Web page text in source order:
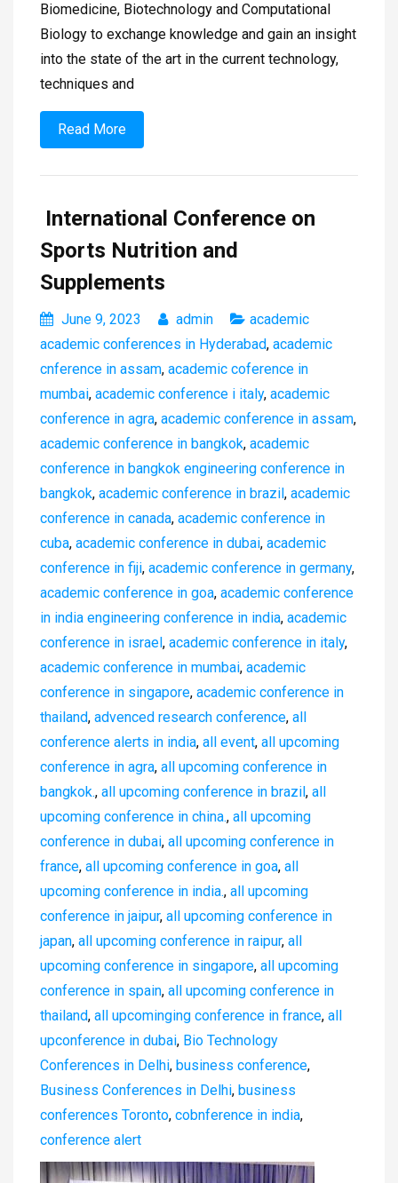
Biomedicine, Biotechnology and Computational
Biology to exchange knowledge and gain an insight
into the state of the art in the current technology,
techniques and
Read More
International Conference on
Sports Nutrition and
Supplements
June 9, 2023 admin
academic
academic conferences in Hyderabad, academic
cnference in assam, academic coference in
mumbai, academic conference i italy, academic
conference in agra, academic conference in assam,
academic conference in bangkok, academic
conference in bangkok engineering conference in
bangkok, academic conference in brazil , academic
conference in canada, academic conference in
cuba, academic conference in dubai, academic
conference in fiji, academic conference in germany,
academic conference in goa, academic conference
in india engineering conference in india, academic
conference in israel , academic conference in italy,
academic conference in mumbai, academic
conference in singapore, academic conference in
thailand, advenced research conference, all
conference alerts in india, all event, all upcoming
conference in agra, all upcoming conference in
bangkok., all upcoming conference in brazil , all
upcoming conference in china., all upcoming
conference in dubai, all upcoming conference in
france, all upcoming conference in goa, all
upcoming conference in india., all upcoming
conference in jaipur, all upcoming conference in
japan, all upcoming conference in raipur, all
upcoming conference in singapore, all upcoming
conference in spain, all upcoming conference in
thailand, all upcominging conference in france, all
upconference in dubai, Bio Technology
Conferences in Delhi, business conference,
Business Conferences in Delhi, business
conferences Toronto, cobnference in india,
conference alert